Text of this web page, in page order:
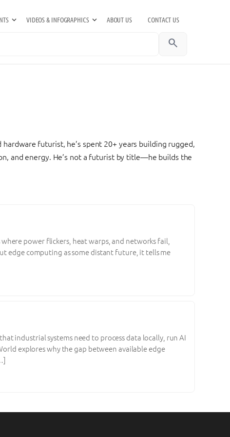
VIDEOS & INFOGRAPHICS ABOUT US CONTACT US
search
futurist, he’s spent 20+ years building rugged,
and energy. He’s not a futurist by title—he builds the
power flickers, heat warps, and networks fail,
edge computing as some distant future, it tells me
industrial systems need to process data locally, run AI
explores why the gap between available edge